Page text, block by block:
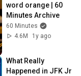
word orange | 60
Minutes Archive
60 Minutes
4.6M
1y ago
What Really
Happened in JFK Jr